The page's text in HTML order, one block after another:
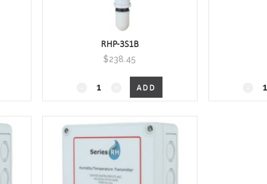
RHP-3S1B
$238.45
xOxx
Outside
Air
Humidity/Temperature
quantity
ADD
xOxx